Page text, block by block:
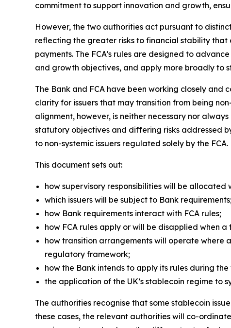
commitment to support innovation and growth,
However, the two authorities act pursuant to
reflecting the greater risks to financial stability
payments. The FCA’s rules are designed to
and growth objectives, and apply more broadly to
The Bank and FCA have been working closely
clarity for issuers that may transition from being
alignment, however, is neither necessary nor
statutory objectives and differing risks addressed
to non-systemic issuers regulated solely by the FCA.
This document sets out:
how supervisory responsibilities will be
which issuers will be subject to Bank
how Bank requirements interact with FCA rules;
how FCA rules apply or will be disapplied when
how transition arrangements will operate where
regulatory framework;
how the Bank intends to apply its rules during
the application of the UK’s stablecoin regime to
The authorities recognise that some stablecoin
these cases, the relevant authorities will co-